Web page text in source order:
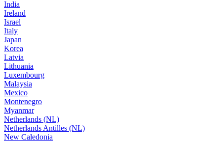
India
Ireland
Israel
Italy
Japan
Korea
Latvia
Lithuania
Luxembourg
Malaysia
Mexico
Montenegro
Myanmar
Netherlands (NL)
Netherlands Antilles (NL)
New Caledonia